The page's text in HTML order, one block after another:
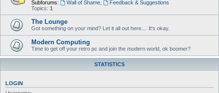
Subforums:
Wall of Shame,
Feedback & Suggestions
Topics: 1
The Lounge
Got something on your mind? Let it all out here.... It's okay.
Modern Computing
Time to get off your retro pc and join the modern world, ok boomer?
STATISTICS
LOGIN